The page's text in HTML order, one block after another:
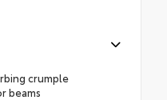
crumple
beams